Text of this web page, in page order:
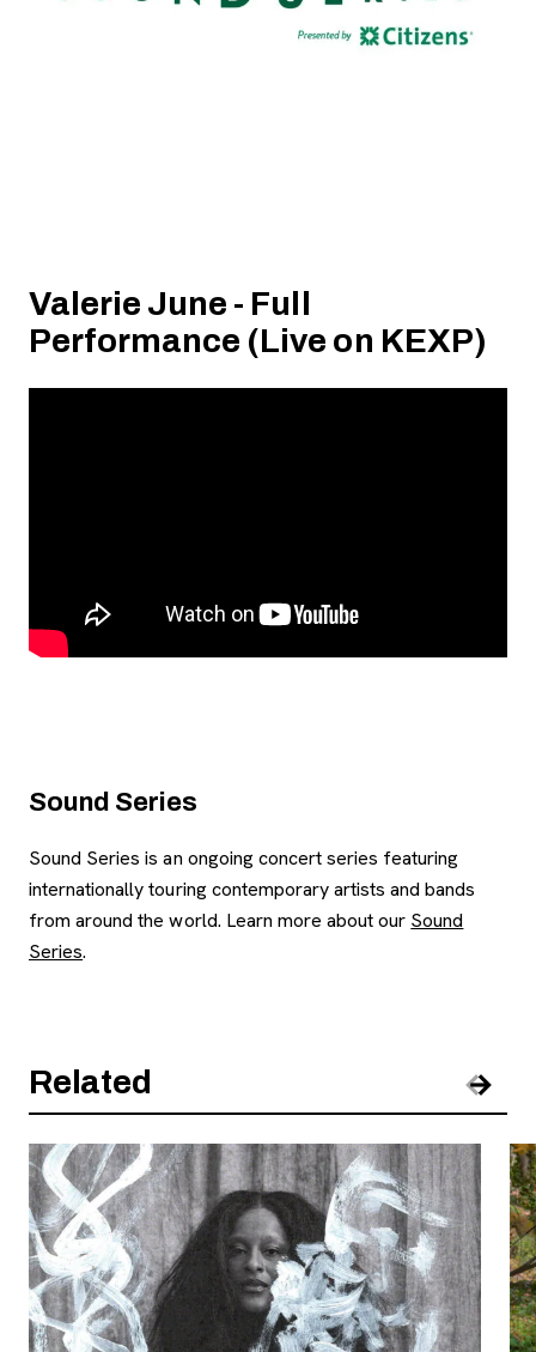
Valerie June - Full
Performance (Live on KEXP)
Sound Series
Sound Series is an ongoing concert series featuring
internationally touring contemporary artists and bands
from around the world. Learn more about our Sound
Series.
Related